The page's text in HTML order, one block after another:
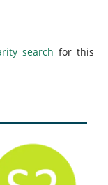
search for this